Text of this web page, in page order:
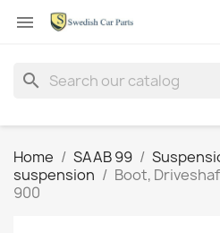

search
Home SAAB 99
suspension
Boot,
900